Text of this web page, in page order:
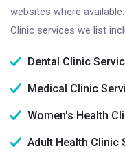
websites where available.
Clinic services we list
Dental Clinic
Medical Clinic
Women's Health
Adult Health Clinic